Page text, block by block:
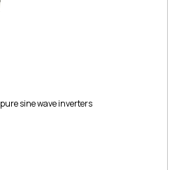
sine wave inverters